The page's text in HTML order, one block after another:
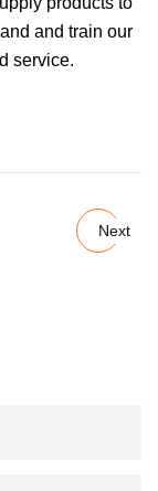
and train our
service.
Next